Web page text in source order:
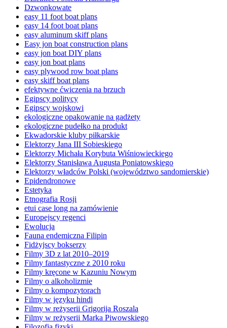
Dzwonkowate
easy 11 foot boat plans
easy 14 foot boat plans
easy aluminum skiff plans
Easy jon boat construction plans
easy jon boat DIY plans
easy jon boat plans
easy plywood row boat plans
easy skiff boat plans
efektywne ćwiczenia na brzuch
Egipscy politycy
Egipscy wojskowi
ekologiczne opakowanie na gadżety
ekologiczne pudełko na produkt
Ekwadorskie kluby piłkarskie
Elektorzy Jana III Sobieskiego
Elektorzy Michała Korybuta Wiśniowieckiego
Elektorzy Stanisława Augusta Poniatowskiego
Elektorzy władców Polski (województwo sandomierskie)
Epidendronowe
Estetyka
Etnografia Rosji
etui case long na zamówienie
Europejscy regenci
Ewolucja
Fauna endemiczna Filipin
Fidżyjscy bokserzy
Filmy 3D z lat 2010–2019
Filmy fantastyczne z 2010 roku
Filmy kręcone w Kazuniu Nowym
Filmy o alkoholizmie
Filmy o kompozytorach
Filmy w języku hindi
Filmy w reżyserii Grigorija Roszala
Filmy w reżyserii Marka Piwowskiego